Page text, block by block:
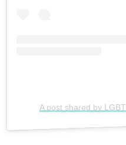
A post shared by